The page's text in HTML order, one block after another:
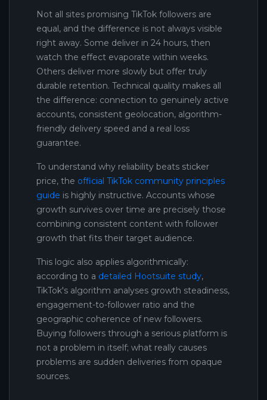
Not all sites promising TikTok followers are
equal, and the difference is not always visible
right away. Some deliver in 24 hours, then
watch the effect evaporate within weeks.
Others deliver more slowly but offer truly
durable retention. Technical quality makes all
the difference: connection to genuinely active
accounts, consistent geolocation, algorithm-
friendly delivery speed and a real loss
guarantee.
To understand why reliability beats sticker
price, the official TikTok community principles
guide is highly instructive. Accounts whose
growth survives over time are precisely those
combining consistent content with follower
growth that fits their target audience.
This logic also applies algorithmically:
according to a detailed Hootsuite study,
TikTok's algorithm analyses growth steadiness,
engagement-to-follower ratio and the
geographic coherence of new followers.
Buying followers through a serious platform is
not a problem in itself; what really causes
problems are sudden deliveries from opaque
sources.